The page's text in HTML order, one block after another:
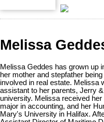
Melissa
Melissa Geddes has grown up
her mother and stepfather
involved in real estate. Melissa
assistant to her parents, Jerry
university. Melissa received
major in accounting, and her
Mary's University in Halifax.